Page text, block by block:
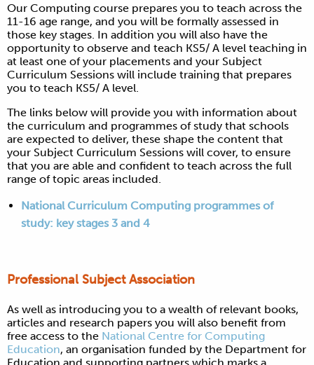
Our Computing course prepares you to teach across the
11-16 age range, and you will be formally assessed in
those key stages. In addition you will also have the
opportunity to observe and teach KS5/ A level teaching in
at least one of your placements and your Subject
Curriculum Sessions will include training that prepares
you to teach KS5/ A level.
The links below will provide you with information about
the curriculum and programmes of study that schools
are expected to deliver, these shape the content that
your Subject Curriculum Sessions will cover, to ensure
that you are able and confident to teach across the full
range of topic areas included.
National Curriculum Computing programmes of
study: key stages 3 and 4
Professional Subject Association
As well as introducing you to a wealth of relevant books,
articles and research papers you will also benefit from
free access to the National Centre for Computing
Education, an organisation funded by the Department for